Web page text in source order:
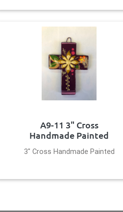
A9-11 3" Cross
Handmade Painted
3" Cross Handmade Painted